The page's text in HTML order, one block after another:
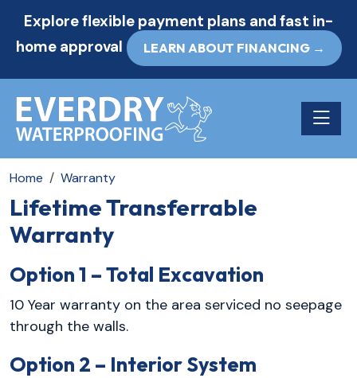
Explore flexible payment plans and fast in-
home approval
LEARN ABOUT FINANCING →
Toggle
Home Warranty
Lifetime Transferrable
Warranty
Option 1 – Total Excavation
10 Year warranty on the area serviced no seepage
through the walls.
Option 2 – Interior System